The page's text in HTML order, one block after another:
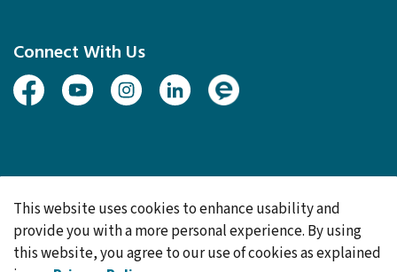
Connect With Us
FacebookYoutubeInstagramLinked InEngage
Made withGovstack
This website uses cookies to enhance usability and
provide you with a more personal experience. By using
this website, you agree to our use of cookies as explained